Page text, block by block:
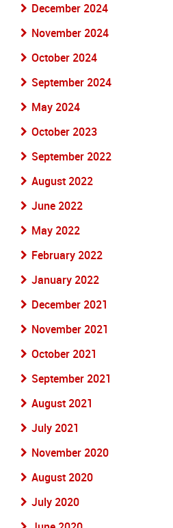
December 2024
November 2024
October 2024
September 2024
May 2024
October 2023
September 2022
August 2022
June 2022
May 2022
February 2022
January 2022
December 2021
November 2021
October 2021
September 2021
August 2021
July 2021
November 2020
August 2020
July 2020